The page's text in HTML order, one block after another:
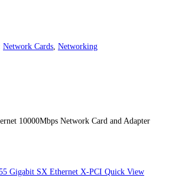
Network Cards, Networking
10000Mbps Network Card and Adapter
Quick View